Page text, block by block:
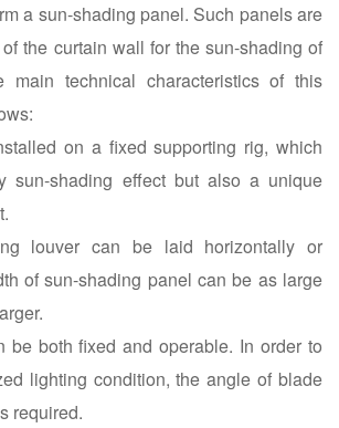
a sun-shading panel. Such panels are
the curtain wall for the sun-shading of
main technical characteristics of this
on a fixed supporting rig, which
sun-shading effect but also a unique
louver can be laid horizontally or
of sun-shading panel can be as large
be both fixed and operable. In order to
lighting condition, the angle of blade
required.